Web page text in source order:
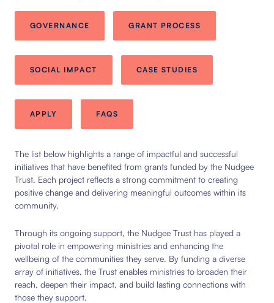
GOVERNANCE GRANT PROCESS
SOCIAL IMPACT CASE STUDIES
APPLY FAQS
The list below highlights a range of impactful and successful
initiatives that have benefited from grants funded by the Nudgee
Trust. Each project reflects a strong commitment to creating
positive change and delivering meaningful outcomes within its
community.
Through its ongoing support, the Nudgee Trust has played a
pivotal role in empowering ministries and enhancing the
wellbeing of the communities they serve. By funding a diverse
array of initiatives, the Trust enables ministries to broaden their
reach, deepen their impact, and build lasting connections with
those they support.